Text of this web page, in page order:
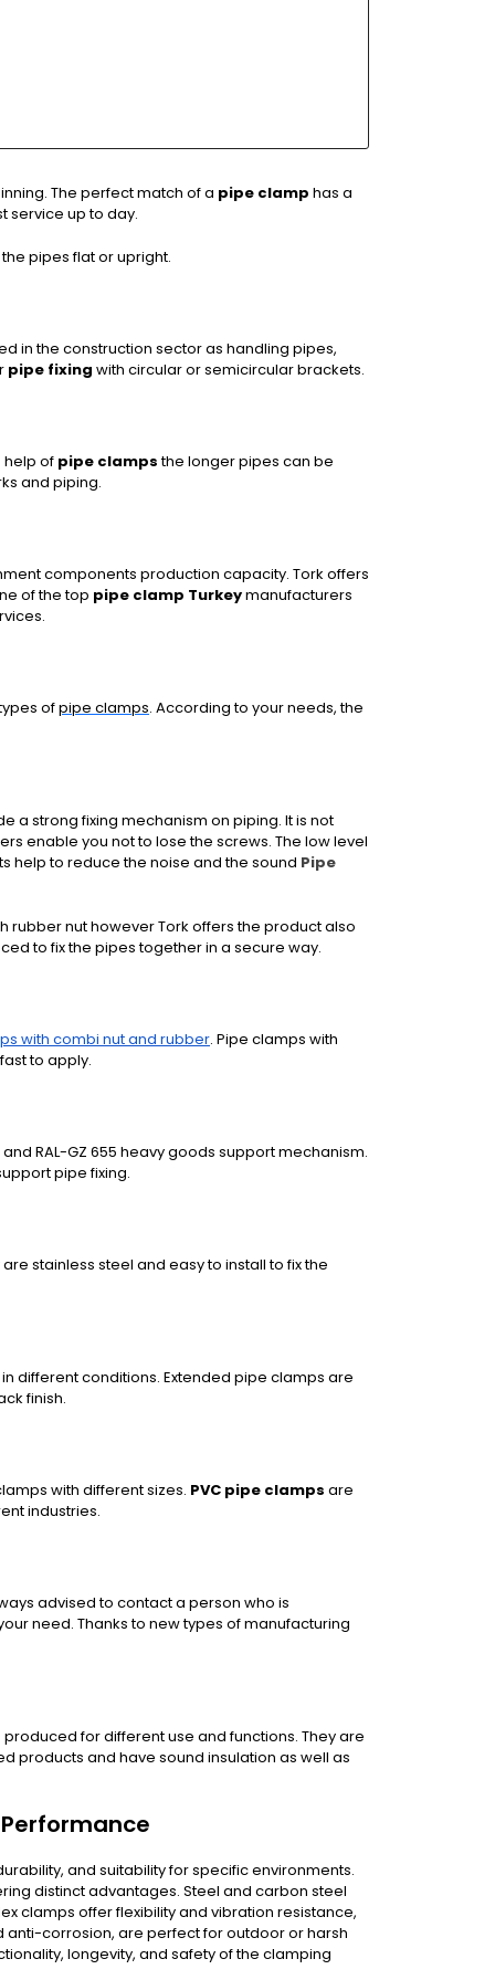
The perfect match of a pipe clamp has a
service up to day.
pipes flat or upright.
in the construction sector as handling pipes,
pipe fixing with circular or semicircular brackets.
help of pipe clampsthe longer pipes can be
and piping.
components production capacity. Tork offers
of the top pipe clamp Turkeymanufacturers
ofpipe clamps. According to your needs, the
a strong fixing mechanism on piping. It is not
enable you not to lose the screws. The low level
help to reduce the noise and the sound Pipe
rubber nut however Tork offers the product also
to fix the pipes together in a secure way.
with combi nut and rubber. Pipe clamps with
to apply.
RAL-GZ 655 heavy goods support mechanism.
pipe fixing.
stainless steel and easy to install to fix the
different conditions. Extended pipe clamps are
finish.
with different sizes. PVC pipe clamps are
industries.
advised to contact a person who is
need. Thanks to new types of manufacturing
for different use and functions. They are
products and have sound insulation as well as
and suitability for specific environments.
distinct advantages. Steel and carbon steel
clamps offer flexibility and vibration resistance,
anti-corrosion, are perfect for outdoor or harsh
longevity, and safety of the clamping